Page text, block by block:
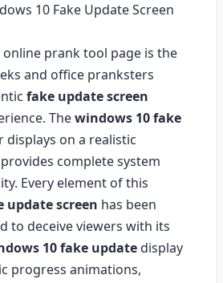
10 Fake Update Screen
prank tool page is the
and office pranksters
fake update screen
Thewindows 10 fake
displays on a realistic
complete system
Every element of this
update screen has been
to deceive viewers with its
10 fake updatedisplay
progress animations,